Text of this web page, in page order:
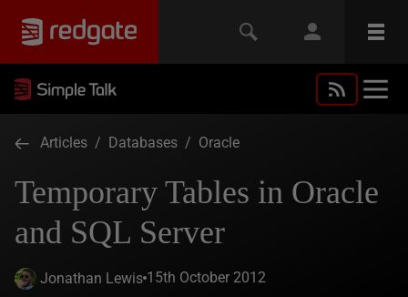
Articles / Databases / Oracle
Temporary Tables in Oracle
and SQL Server
Jonathan Lewis 15th October 2012